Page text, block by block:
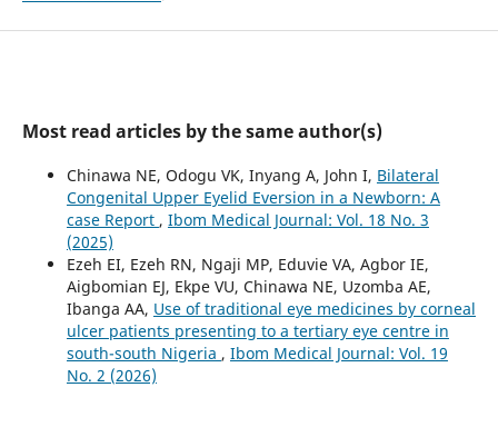
Most read articles by the same author(s)
Chinawa NE, Odogu VK, Inyang A, John I, Bilateral
Congenital Upper Eyelid Eversion in a Newborn: A
case Report , Ibom Medical Journal: Vol. 18 No. 3
(2025)
Ezeh EI, Ezeh RN, Ngaji MP, Eduvie VA, Agbor IE,
Aigbomian EJ, Ekpe VU, Chinawa NE, Uzomba AE,
Ibanga AA, Use of traditional eye medicines by corneal
ulcer patients presenting to a tertiary eye centre in
south-south Nigeria , Ibom Medical Journal: Vol. 19
No. 2 (2026)